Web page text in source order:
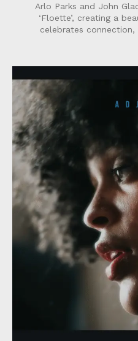
Arlo Parks and John
‘Floette’, creating a
celebrates